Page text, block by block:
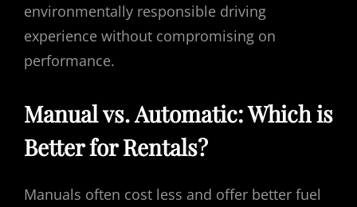
environmentally responsible driving
experience without compromising on
performance.
Manual vs. Automatic: Which is
Better for Rentals?
Manuals often cost less and offer better fuel